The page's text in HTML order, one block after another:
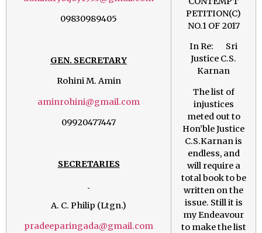
09830989405
GEN. SECRETARY
Rohini M. Amin
aminrohini@gmail.com
09920477447
SECRETARIES
A. C. Philip (Ltgn.)
pradeeparingada@gmail.com
PETITION(C)
NO.1 OF 2017
In Re: Sri
Justice C.S.
Karnan
The list of
injustices
meted out to
Hon’ble Justice
C.S.Karnan is
endless, and
will require a
total book to be
written on the
issue. Still it is
my Endeavour
to make the list